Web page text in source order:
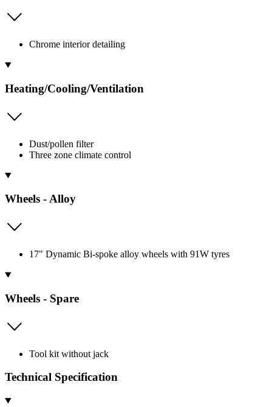
Chrome interior detailing
Heating/Cooling/Ventilation
Dust/pollen filter
Three zone climate control
Wheels - Alloy
17" Dynamic Bi-spoke alloy wheels with 91W tyres
Wheels - Spare
Tool kit without jack
Technical Specification